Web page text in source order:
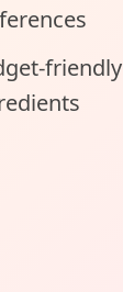
friendly